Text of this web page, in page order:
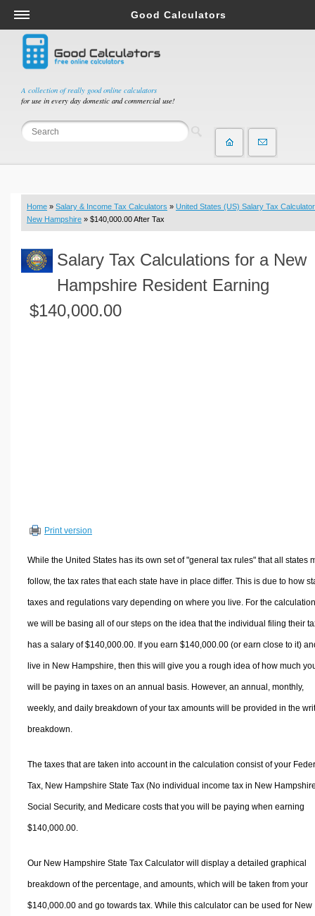
A collection of really good online calculators
for use in every day domestic and commercial use!
Good Calculators
Salary & Income Tax Calculators
Mortgage Calculators
Retirement Calculators
Depreciation Calculators
Statistics and Analysis Calculators
Budget & Savings Calculators
Loan Calculators
Real Function Calculators
Engineering Calculators
Volume Calculators
Other Calculators
Home » Salary & Income Tax Calculators » United States (US) Salary Tax Calculator
New Hampshire » $140,000.00 After Tax
Salary Tax Calculations for a New
Hampshire Resident Earning
$140,000.00
Print version
While the United States has its own set of "general tax rules" that all states
follow, the tax rates that each state have in place differ. This is due to how
taxes and regulations vary depending on where you live. For the
we will be basing all of our steps on the idea that the individual filing their
has a salary of $140,000.00. If you earn $140,000.00 (or earn close to it)
live in New Hampshire, then this will give you a rough idea of how much
will be paying in taxes on an annual basis. However, an annual, monthly,
weekly, and daily breakdown of your tax amounts will be provided in the
breakdown.
The taxes that are taken into account in the calculation consist of your
Tax, New Hampshire State Tax (No individual income tax in New
Social Security, and Medicare costs that you will be paying when earning
$140,000.00.
Our New Hampshire State Tax Calculator will display a detailed graphical
breakdown of the percentage, and amounts, which will be taken from your
$140,000.00 and go towards tax. While this calculator can be used for New